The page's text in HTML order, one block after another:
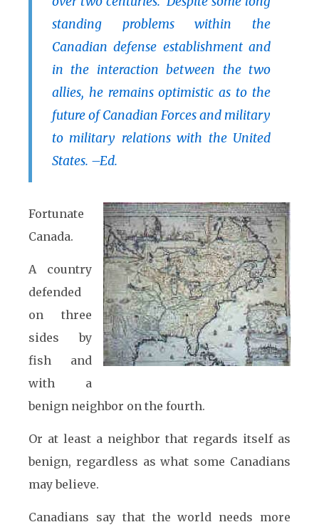
standing problems within the
Canadian defense establishment and
in the interaction between the two
allies, he remains optimistic as to the
future of Canadian Forces and military
to military relations with the United
States. –Ed.
Fortunate
Canada.
A country
defended
on three
sides by
fish and
with a
benign neighbor on the fourth.
Or at least a neighbor that regards itself as
benign, regardless as what some Canadians
may believe.
Canadians say that the world needs more